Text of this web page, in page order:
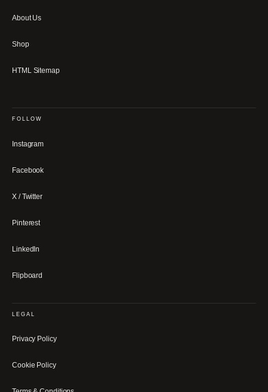
About Us
Shop
HTML Sitemap
FOLLOW
Instagram
Facebook
X / Twitter
Pinterest
LinkedIn
Flipboard
LEGAL
Privacy Policy
Cookie Policy